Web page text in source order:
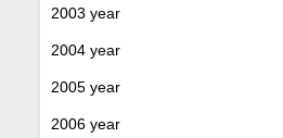
2003 year
2004 year
2005 year
2006 year